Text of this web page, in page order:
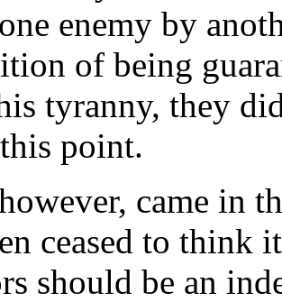
enemy by
of being
tyranny, they
point.
came in
ceased to think
should be an